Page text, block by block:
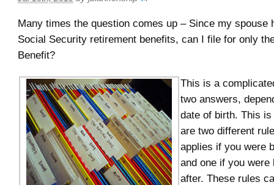
Many times the question comes up – Since my spouse
Social Security retirement benefits, can I file for only
Benefit?
This is a
two answers,
date of birth. This
are two different
applies if you were
and one if you were
after. These rules